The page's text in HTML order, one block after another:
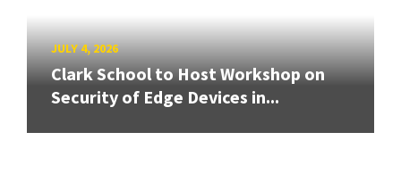
JULY 4, 2026
Clark School to Host Workshop on
Security of Edge Devices in...